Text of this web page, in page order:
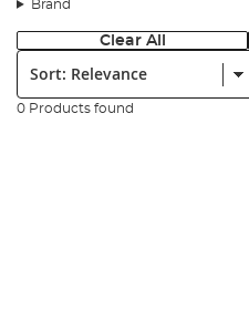
Brand
Clear All
Sort:
0 Products found